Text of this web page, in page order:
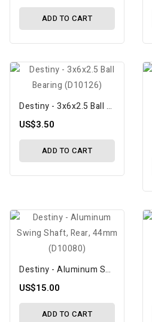
ADD TO CART
Destiny - 3x6x2.5 Ball Bearing (D10126)
US$3.50
ADD TO CART
Destiny - Aluminum Swing Shaft, Rear, 44mm (D10080)
US$15.00
ADD TO CART